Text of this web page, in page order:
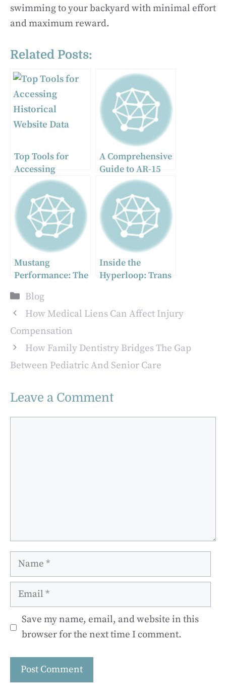
swimming to your backyard with minimal effort
and maximum reward.
Related Posts:
Top Tools for
Accessing
Historical
Website Data
A Comprehensive
Guide to AR-15
Muzzle Devices:
Brakes, Comps,
and Flash Hiders
Mustang
Performance: The
BLF Turbo Kits
and Accessories
Inside the
Hyperloop: Trans
Categories
Blog
How Medical Liens Can Affect Injury
Compensation
How Family Dentistry Bridges The Gap
Between Pediatric And Senior Care
Leave a Comment
Name
Email
Save my name, email, and website in this
browser for the next time I comment.